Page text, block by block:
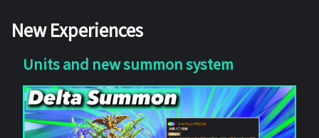
New Experiences
Units and new summon system